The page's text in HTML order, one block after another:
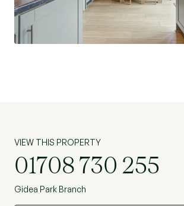
VIEW THIS PROPERTY
01708 730 255
Gidea Park Branch